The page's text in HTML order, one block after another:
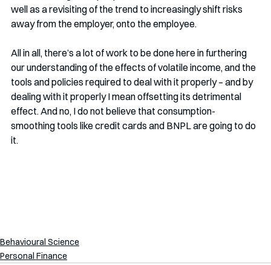
well as a revisiting of the trend to increasingly shift risks
away from the employer, onto the employee.
All in all, there’s a lot of work to be done here in furthering
our understanding of the effects of volatile income, and the
tools and policies required to deal with it properly – and by
dealing with it properly I mean offsetting its detrimental
effect. And no, I do not believe that consumption-
smoothing tools like credit cards and BNPL are going to do
it.
Behavioural Science
Personal Finance